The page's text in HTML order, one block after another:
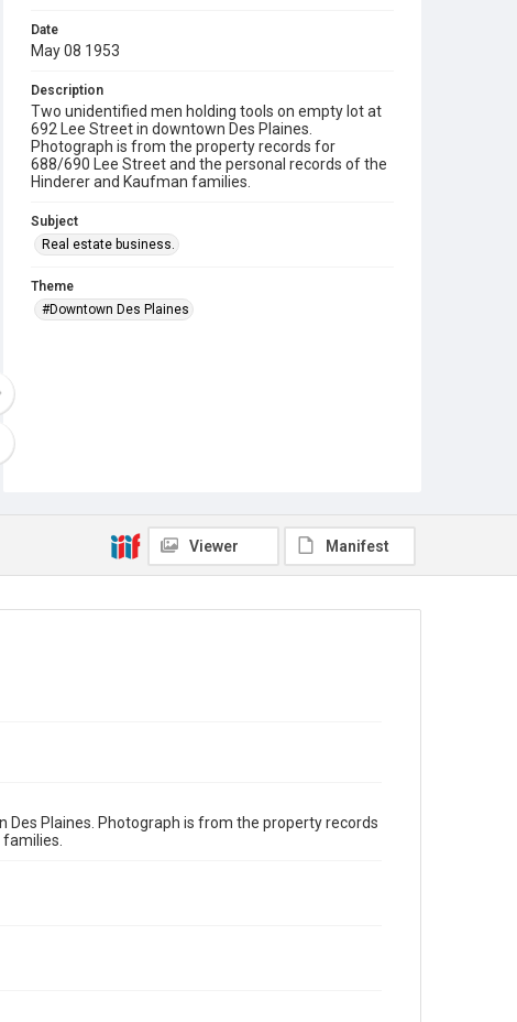
Date
May 08 1953
Description
Two unidentified men holding tools on empty lot at
692 Lee Street in downtown Des Plaines.
Photograph is from the property records for
688/690 Lee Street and the personal records of the
Hinderer and Kaufman families.
Subject
Real estate business.
Theme
#Downtown Des Plaines
Viewer Manifest
Plaines. Photograph is from the property records